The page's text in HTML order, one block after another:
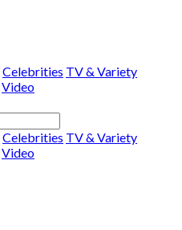
Celebrities TV & Variety
Video
Celebrities TV & Variety
Video